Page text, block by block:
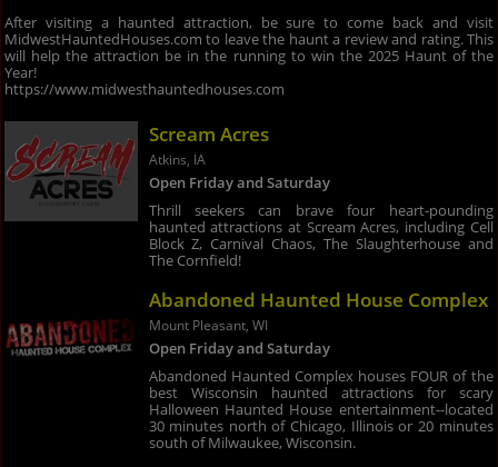
After visiting a haunted attraction, be sure to come back and visit
MidwestHauntedHouses.com to leave the haunt a review and rating. This
will help the attraction be in the running to win the 2025 Haunt of the
Year!
https://www.midwesthauntedhouses.com
Scream Acres
Atkins, IA
Open Friday and Saturday
Thrill seekers can brave four heart-pounding
haunted attractions at Scream Acres, including Cell
Block Z, Carnival Chaos, The Slaughterhouse and
The Cornfield!
Abandoned Haunted House Complex
Mount Pleasant, WI
Open Friday and Saturday
Abandoned Haunted Complex houses FOUR of the
best Wisconsin haunted attractions for scary
Halloween Haunted House entertainment--located
30 minutes north of Chicago, Illinois or 20 minutes
south of Milwaukee, Wisconsin.